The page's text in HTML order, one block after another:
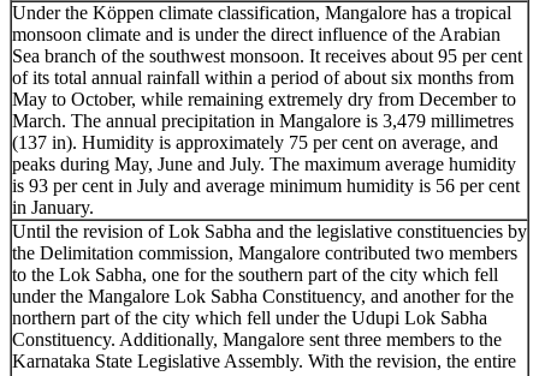
Under the Köppen climate classification, Mangalore has a tropical
monsoon climate and is under the direct influence of the Arabian
Sea branch of the southwest monsoon. It receives about 95 per cent
of its total annual rainfall within a period of about six months from
May to October, while remaining extremely dry from December to
March. The annual precipitation in Mangalore is 3,479 millimetres
(137 in). Humidity is approximately 75 per cent on average, and
peaks during May, June and July. The maximum average humidity
is 93 per cent in July and average minimum humidity is 56 per cent
in January.
Until the revision of Lok Sabha and the legislative constituencies by
the Delimitation commission, Mangalore contributed two members
to the Lok Sabha, one for the southern part of the city which fell
under the Mangalore Lok Sabha Constituency, and another for the
northern part of the city which fell under the Udupi Lok Sabha
Constituency. Additionally, Mangalore sent three members to the
Karnataka State Legislative Assembly. With the revision, the entire